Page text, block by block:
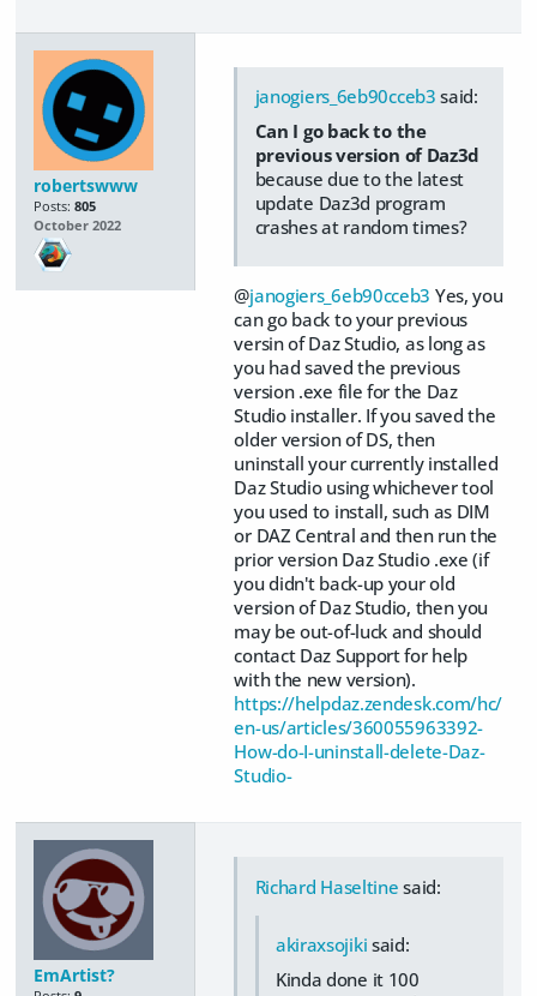
robertswww
Posts: 805
October 2022
janogiers_6eb90cceb3 said:
Can I go back to the
previous version of Daz3d
because due to the latest
update Daz3d program
crashes at random times?
@janogiers_6eb90cceb3 Yes, you
can go back to your previous
versin of Daz Studio, as long as
you had saved the previous
version .exe file for the Daz
Studio installer. If you saved the
older version of DS, then
uninstall your currently installed
Daz Studio using whichever tool
you used to install, such as DIM
or DAZ Central and then run the
prior version Daz Studio .exe (if
you didn't back-up your old
version of Daz Studio, then you
may be out-of-luck and should
contact Daz Support for help
with the new version).
https://helpdaz.zendesk.com/hc/
en-us/articles/360055963392-
How-do-I-uninstall-delete-Daz-
Studio-
EmArtist?
Richard Haseltine said:
akiraxsojiki said:
Kinda done it 100